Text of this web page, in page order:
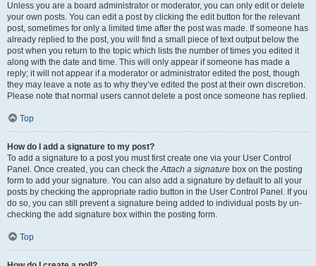
Unless you are a board administrator or moderator, you can only edit or delete
your own posts. You can edit a post by clicking the edit button for the relevant
post, sometimes for only a limited time after the post was made. If someone has
already replied to the post, you will find a small piece of text output below the
post when you return to the topic which lists the number of times you edited it
along with the date and time. This will only appear if someone has made a
reply; it will not appear if a moderator or administrator edited the post, though
they may leave a note as to why they’ve edited the post at their own discretion.
Please note that normal users cannot delete a post once someone has replied.
Top
How do I add a signature to my post?
To add a signature to a post you must first create one via your User Control
Panel. Once created, you can check theAttach a signature box on the posting
form to add your signature. You can also add a signature by default to all your
posts by checking the appropriate radio button in the User Control Panel. If you
do so, you can still prevent a signature being added to individual posts by un-
checking the add signature box within the posting form.
Top